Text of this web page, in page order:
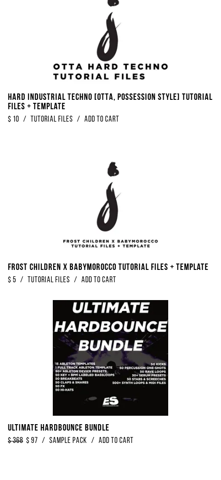
Hard Industrial Techno [OTTA, Possession Style] Tutorial
Files + Template
$ 10 / Tutorial Files / Add to Cart
Frost Children x Babymorocco Tutorial Files + Template
$ 5 / Tutorial Files / Add to Cart
Ultimate Hardbounce Bundle
$368 $ 97 / Sample Pack / Add to Cart